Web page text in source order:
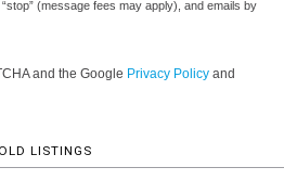
(message fees may apply), and emails by
and the Google Privacy Policy and
LISTINGS